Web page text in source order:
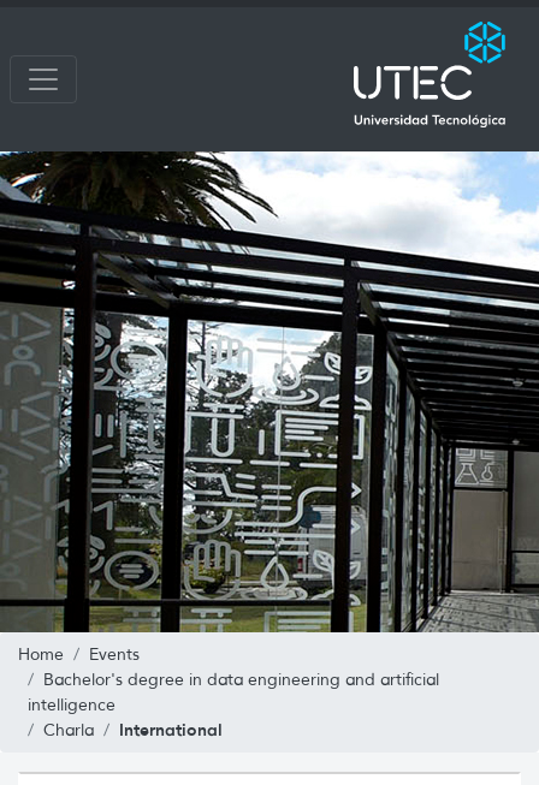
Home
Events
Bachelor's degree in data engineering and artificial
intelligence
Charla
International